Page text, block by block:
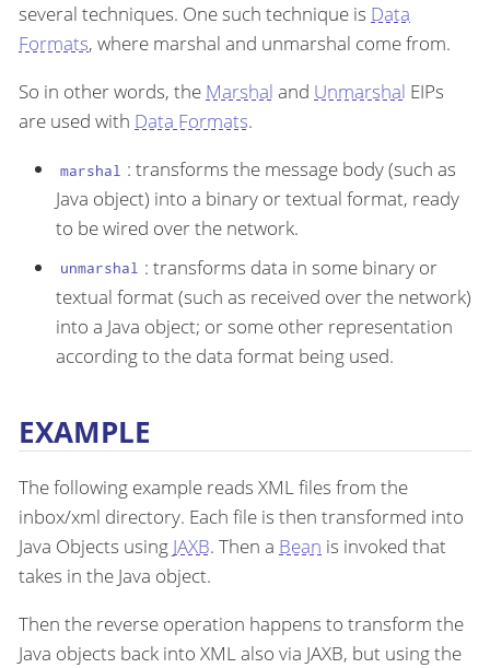
several techniques. One such technique is Data
Formats, where marshal and unmarshal come from.
So in other words, the Marshal and Unmarshal EIPs
are used with Data Formats.
marshal : transforms the message body (such as
Java object) into a binary or textual format, ready
to be wired over the network.
unmarshal : transforms data in some binary or
textual format (such as received over the network)
into a Java object; or some other representation
according to the data format being used.
EXAMPLE
The following example reads XML files from the
inbox/xml directory. Each file is then transformed into
Java Objects using JAXB. Then a Bean is invoked that
takes in the Java object.
Then the reverse operation happens to transform the
Java objects back into XML also via JAXB, but using the